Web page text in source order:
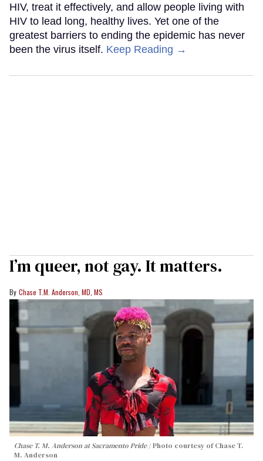
HIV, treat it effectively, and allow people living with
HIV to lead long, healthy lives. Yet one of the
greatest barriers to ending the epidemic has never
been the virus itself. Keep Reading →
I’m queer, not gay. It matters.
Chase T.M. Anderson, MD, MS
Chase T. M. Anderson at Sacramento Pride
Photo courtesy of Chase T.
M. Anderson